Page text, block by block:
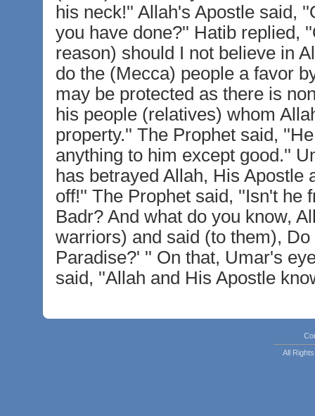
his neck!'' Allah's Apostle said,
you have done?'' Hatib replied,
reason) should I not believe in
do the (Mecca) people a favor
may be protected as there is
his people (relatives) whom
property.'' The Prophet said,
anything to him except good.''
has betrayed Allah, His
off!'' The Prophet said, ''Isn't he
Badr? And what do you know,
warriors) and said (to them),
Paradise?' '' On that, Umar's
said, ''Allah and His Apostle
All